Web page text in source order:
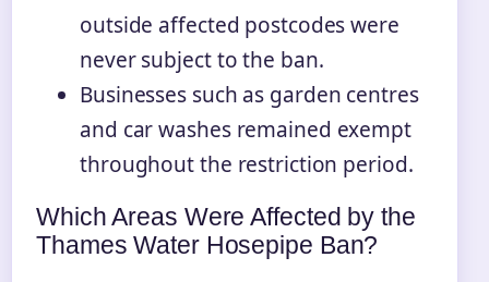
outside affected postcodes were
never subject to the ban.
Businesses such as garden centres
and car washes remained exempt
throughout the restriction period.
Which Areas Were Affected by the
Thames Water Hosepipe Ban?